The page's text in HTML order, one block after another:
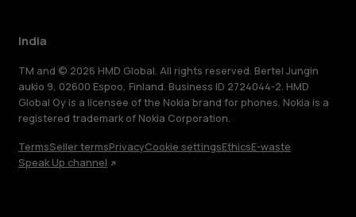
India
TM and © 2026 HMD Global. All rights reserved. Bertel Jungin
aukio 9, 02600 Espoo, Finland. Business ID 2724044-2. HMD
Global Oy is a licensee of the Nokia brand for phones. Nokia is a
registered trademark of Nokia Corporation.
TermsSeller termsPrivacyCookie settingsEthicsE-waste
Speak Up channel